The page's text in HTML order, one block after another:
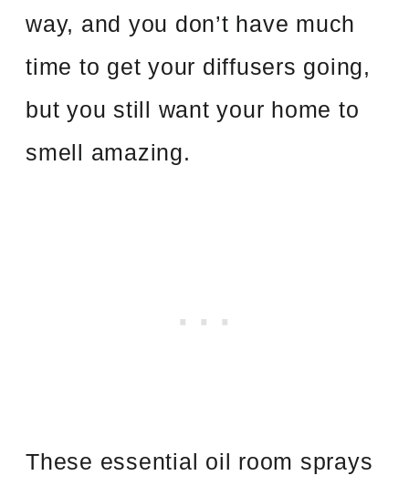
way, and you don’t have much
time to get your diffusers going,
but you still want your home to
smell amazing.
These essential oil room sprays